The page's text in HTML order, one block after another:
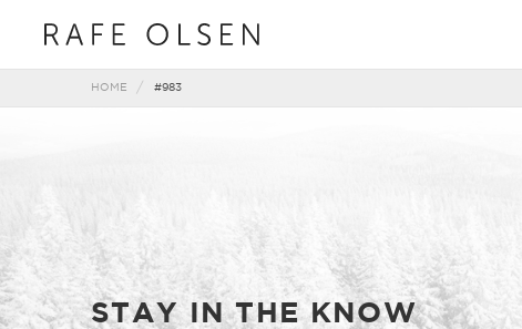
HOME #983
STAY IN THE KNOW